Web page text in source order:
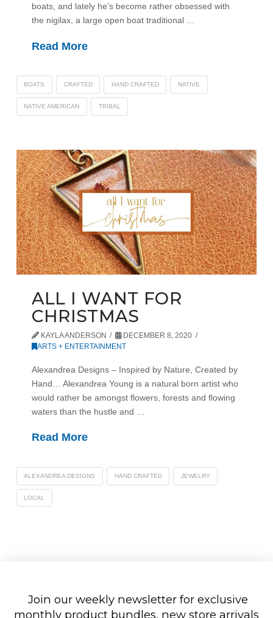
boats, and lately he’s become rather obsessed with
the nigilax, a large open boat traditional …
Read More
BOATS CRAFTED HAND CRAFTED NATIVE
NATIVE AMERICAN TRIBAL
ALL I WANT FOR
CHRISTMAS
KAYLA ANDERSON
DECEMBER 8, 2020
ARTS + ENTERTAINMENT
Alexandrea Designs – Inspired by Nature, Created by
Hand… Alexandrea Young is a natural born artist who
would rather be amongst flowers, forests and flowing
waters than the hustle and …
Read More
ALEXANDREA DESIGNS HAND CRAFTED JEWELRY
LOCAL
Join our weekly newsletter for exclusive
monthly product bundles, new store arrivals